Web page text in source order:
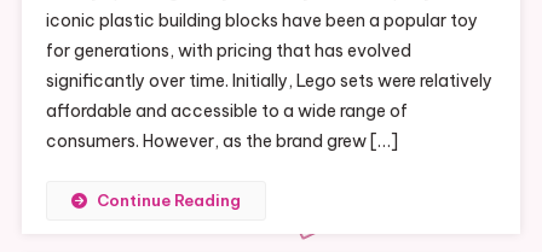
Of
Why
iconic plastic building blocks have been a popular toy
for generations, with pricing that has evolved
significantly over time. Initially, Lego sets were relatively
affordable and accessible to a wide range of
consumers. However, as the brand grew […]
Continue Reading